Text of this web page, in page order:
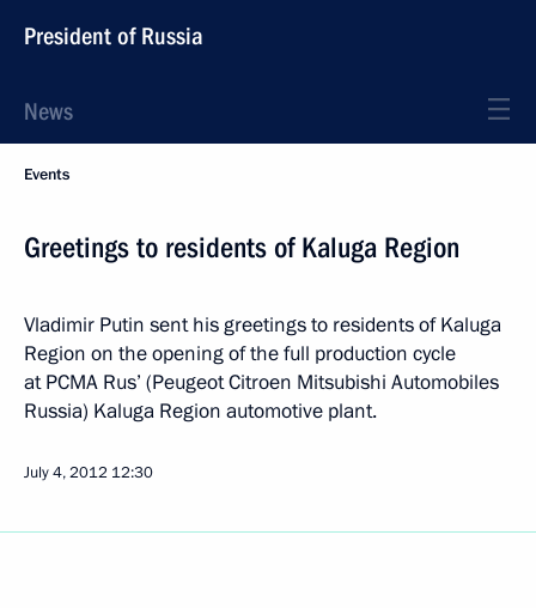
President of Russia
News
Events
Greetings to residents of Kaluga Region
Vladimir Putin sent his greetings to residents of Kaluga
Region on the opening of the full production cycle
at PCMA Rus’ (Peugeot Citroen Mitsubishi Automobiles
Russia) Kaluga Region automotive plant.
July 4, 2012 12:30